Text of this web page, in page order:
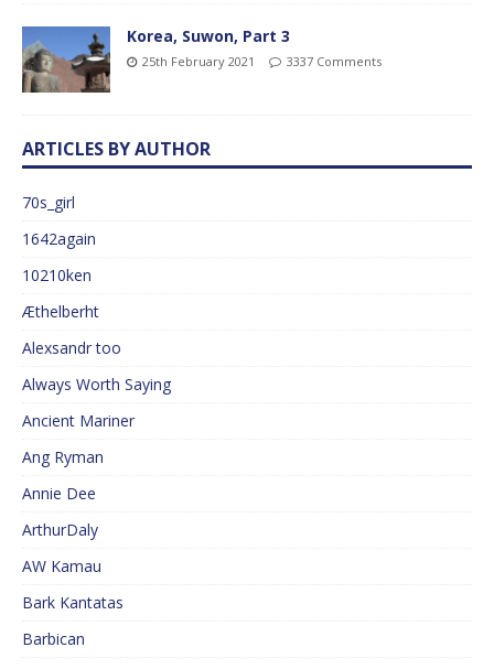
Korea, Suwon, Part 3
25th February 2021 3337 Comments
ARTICLES BY AUTHOR
70s_girl
1642again
10210ken
Æthelberht
Alexsandr too
Always Worth Saying
Ancient Mariner
Ang Ryman
Annie Dee
ArthurDaly
AW Kamau
Bark Kantatas
Barbican